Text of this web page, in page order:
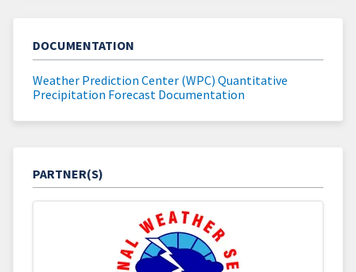
DOCUMENTATION
Weather Prediction Center (WPC) Quantitative
Precipitation Forecast Documentation
PARTNER(S)